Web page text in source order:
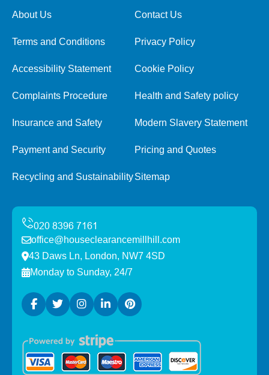
About Us Contact Us
Terms and Conditions Privacy Policy
Accessibility Statement Cookie Policy
Complaints Procedure Health and Safety policy
Insurance and Safety Modern Slavery Statement
Payment and Security Pricing and Quotes
Recycling and SustainabilitySitemap
office@houseclearancemillhill.com
43 Daws Ln, London, NW7 4SD
Monday to Sunday, 24/7